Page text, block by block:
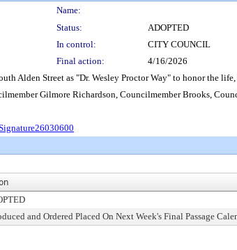
Name:
Status:
ADOPTED
In control:
CITY COUNCIL
Final action:
4/16/2026
Alden Street as "Dr. Wesley Proctor Way" to honor the
Gilmore Richardson, Councilmember Brooks,
and Ordered Placed On Next Week's Final Passage